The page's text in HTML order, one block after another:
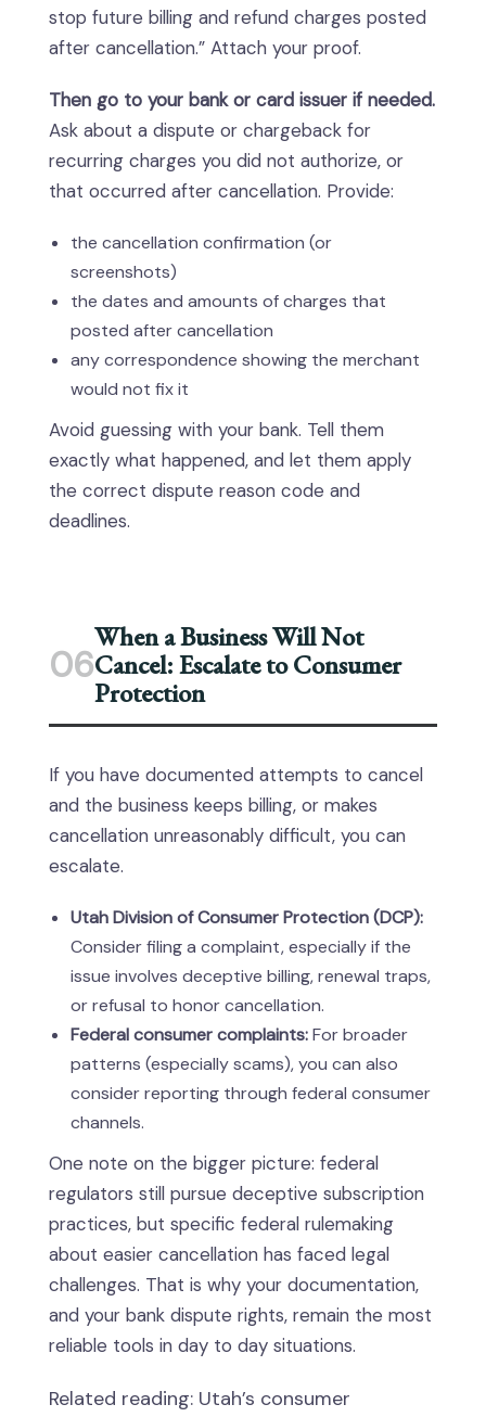
stop future billing and refund charges posted
after cancellation.” Attach your proof.
Then go to your bank or card issuer if needed.
Ask about a dispute or chargeback for
recurring charges you did not authorize, or
that occurred after cancellation. Provide:
the cancellation confirmation (or
screenshots)
the dates and amounts of charges that
posted after cancellation
any correspondence showing the merchant
would not fix it
Avoid guessing with your bank. Tell them
exactly what happened, and let them apply
the correct dispute reason code and
deadlines.
06
When a Business Will Not
Cancel: Escalate to Consumer
Protection
If you have documented attempts to cancel
and the business keeps billing, or makes
cancellation unreasonably difficult, you can
escalate.
Utah Division of Consumer Protection (DCP):
Consider filing a complaint, especially if the
issue involves deceptive billing, renewal traps,
or refusal to honor cancellation.
Federal consumer complaints:For broader
patterns (especially scams), you can also
consider reporting through federal consumer
channels.
One note on the bigger picture: federal
regulators still pursue deceptive subscription
practices, but specific federal rulemaking
about easier cancellation has faced legal
challenges. That is why your documentation,
and your bank dispute rights, remain the most
reliable tools in day to day situations.
Related reading: Utah’s consumer